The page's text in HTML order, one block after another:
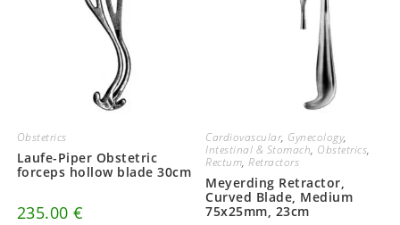
Obstetrics
Laufe-Piper Obstetric
forceps hollow blade 30cm
235.00€
Cardiovascular, Gynecology,
Intestinal & Stomach, Obstetrics,
Rectum,Retractors
Meyerding Retractor,
Curved Blade, Medium
75x25mm, 23cm